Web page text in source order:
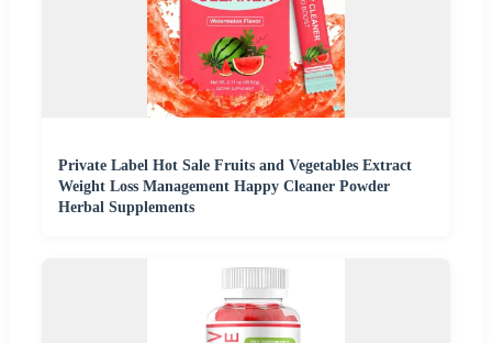
Private Label Hot Sale Fruits and Vegetables Extract
Weight Loss Management Happy Cleaner Powder
Herbal Supplements